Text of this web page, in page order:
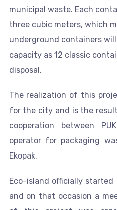
municipal waste. Each
three cubic meters, which
underground containers
capacity as 12 classic
disposal.
The realization of this
for the city and is the
cooperation between
operator for packaging
Ekopak.
Eco-island officially
and on that occasion a